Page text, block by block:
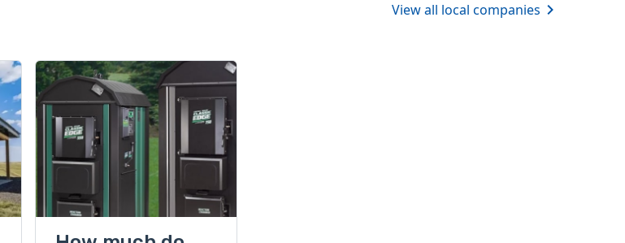
View all local companies